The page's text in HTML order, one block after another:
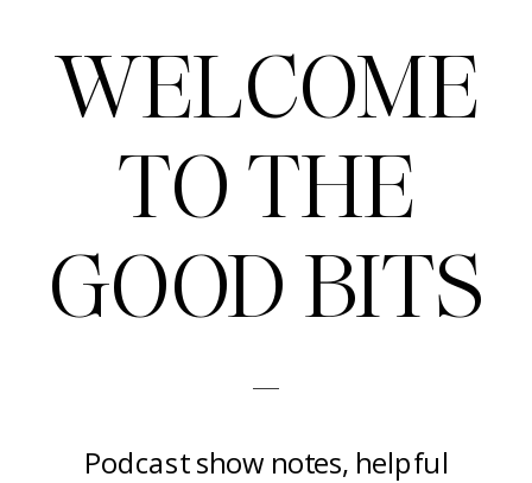
WELCOME
TO THE
GOOD BITS
-
Podcast show notes, helpful